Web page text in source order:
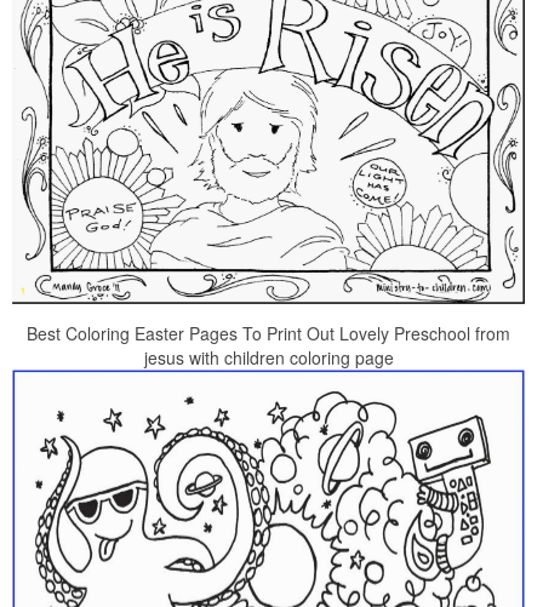
Best Coloring Easter Pages To Print Out Lovely Preschool from
jesus with children coloring page